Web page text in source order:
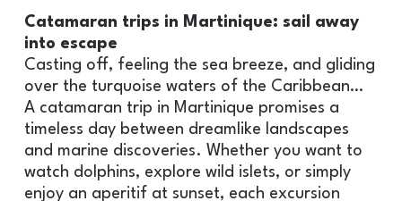
Catamaran trips in Martinique: sail away
into escape
Casting off, feeling the sea breeze, and gliding
over the turquoise waters of the Caribbean…
A catamaran trip in Martinique promises a
timeless day between dreamlike landscapes
and marine discoveries. Whether you want to
watch dolphins, explore wild islets, or simply
enjoy an aperitif at sunset, each excursion